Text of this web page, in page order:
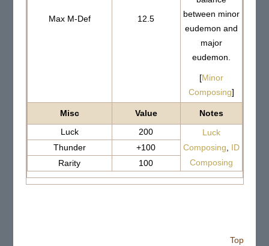
between minor
eudemon and
major
eudemon.
[Minor
Composing]
Max M-Def 12.5
Misc Value
Notes
Luck
200
Luck
Composing
ID
Composing
Thunder
+100
Rarity
100
Top